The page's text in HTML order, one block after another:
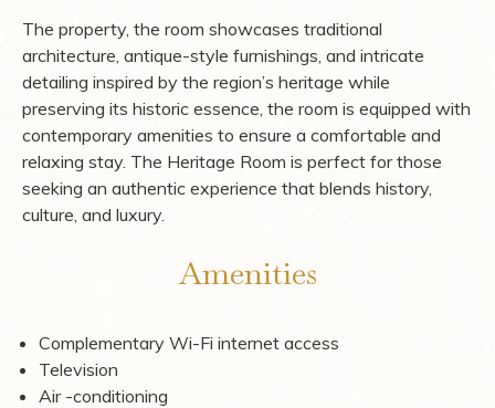
The property, the room showcases traditional
architecture, antique-style furnishings, and intricate
detailing inspired by the region’s heritage while
preserving its historic essence, the room is equipped with
contemporary amenities to ensure a comfortable and
relaxing stay. The Heritage Room is perfect for those
seeking an authentic experience that blends history,
culture, and luxury.
Amenities
Complementary Wi-Fi internet access
Television
Air -conditioning